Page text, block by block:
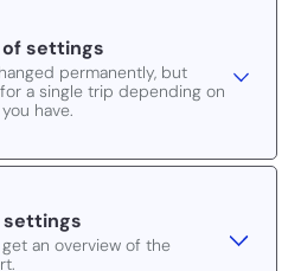
settings
permanently, but
a single trip depending on
have.
settings
an overview of the